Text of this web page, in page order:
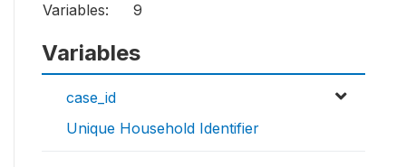
Variables:
9
Variables
case_id
Unique Household Identifier